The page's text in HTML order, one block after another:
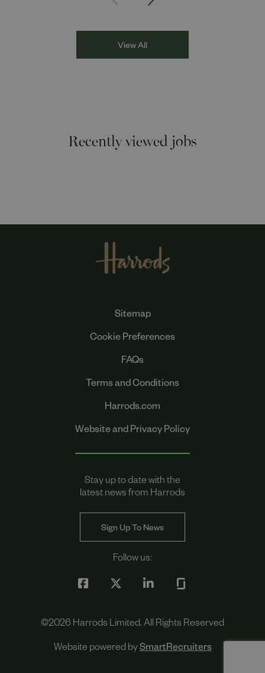
View All
Recently viewed jobs
Sitemap
Cookie Preferences
FAQs
Terms and Conditions
Harrods.com
Website and Privacy Policy
Stay up to date with the
latest news from Harrods
Sign Up To News
Follow us:
©2026 Harrods Limited. All Rights Reserved
Website powered bySmartRecruiters